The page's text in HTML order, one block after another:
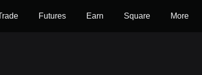
Futures Earn Square More